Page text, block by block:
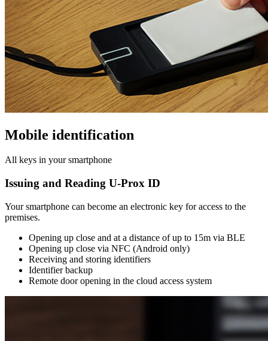
Mobile identification
All keys in your smartphone
Issuing and Reading U-Prox ID
Your smartphone can become an electronic key for access to the
premises.
Opening up close and at a distance of up to 15m via BLE
Opening up close via NFC (Android only)
Receiving and storing identifiers
Identifier backup
Remote door opening in the cloud access system